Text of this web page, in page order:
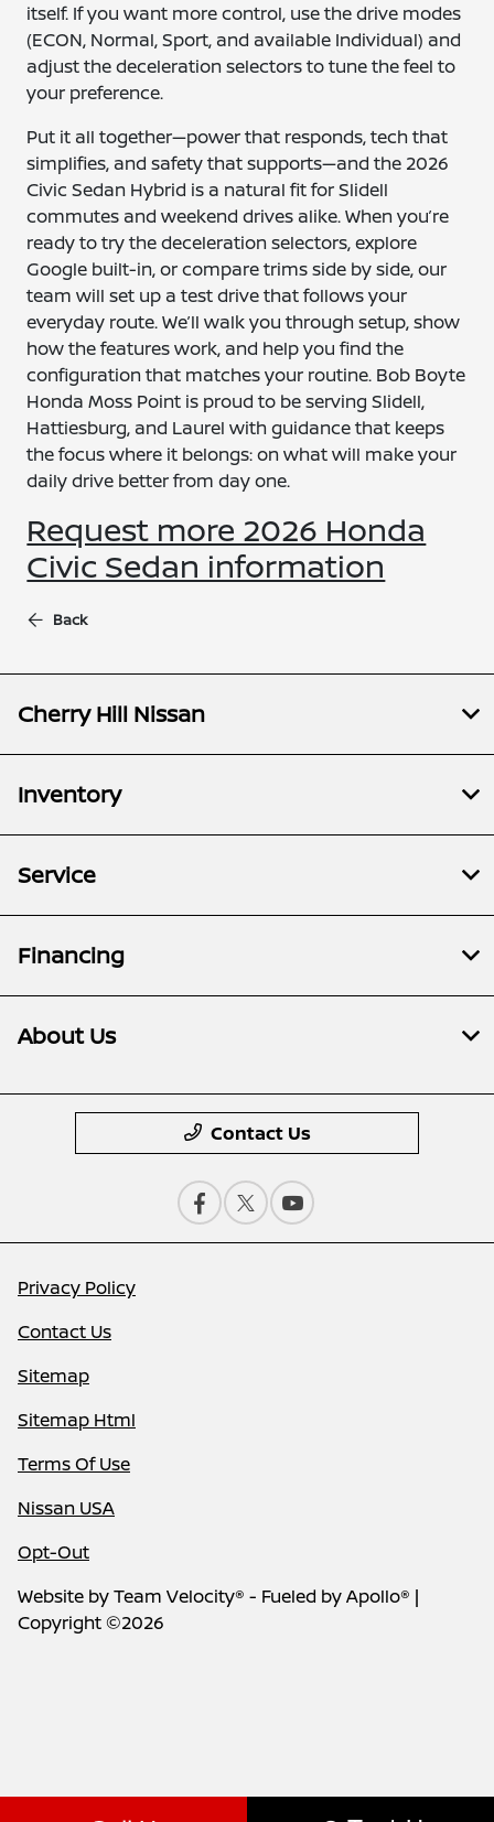
itself. If you want more control, use the drive modes
(ECON, Normal, Sport, and available Individual) and
adjust the deceleration selectors to tune the feel to
your preference.
Put it all together—power that responds, tech that
simplifies, and safety that supports—and the 2026
Civic Sedan Hybrid is a natural fit for Slidell
commutes and weekend drives alike. When you’re
ready to try the deceleration selectors, explore
Google built-in, or compare trims side by side, our
team will set up a test drive that follows your
everyday route. We’ll walk you through setup, show
how the features work, and help you find the
configuration that matches your routine. Bob Boyte
Honda Moss Point is proud to be serving Slidell,
Hattiesburg, and Laurel with guidance that keeps
the focus where it belongs: on what will make your
daily drive better from day one.
Request more 2026 Honda
Civic Sedan information
Back
Cherry Hill Nissan
Inventory
Service
Financing
About Us
Contact Us
Privacy Policy
Contact Us
Sitemap
Sitemap Html
Terms Of Use
Nissan USA
Opt-Out
Website byTeam Velocity® - Fueled by Apollo® |
Copyright ©2026